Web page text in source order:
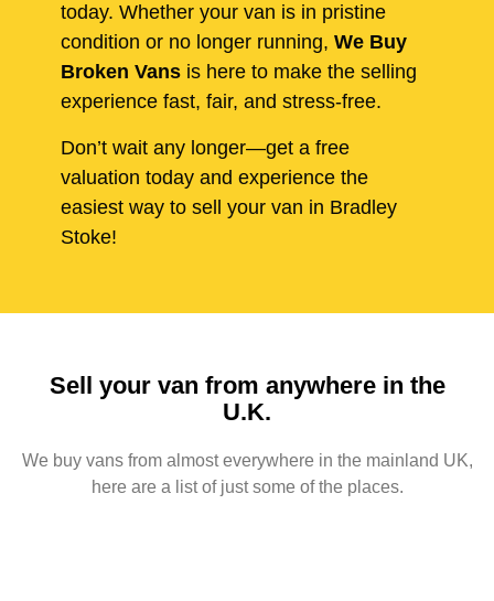
today. Whether your van is in pristine
condition or no longer running, We Buy
Broken Vans is here to make the selling
experience fast, fair, and stress-free.
Don’t wait any longer—get a free
valuation today and experience the
easiest way to sell your van in Bradley
Stoke!
Sell your van from anywhere in the
U.K.
We buy vans from almost everywhere in the mainland UK,
here are a list of just some of the places.